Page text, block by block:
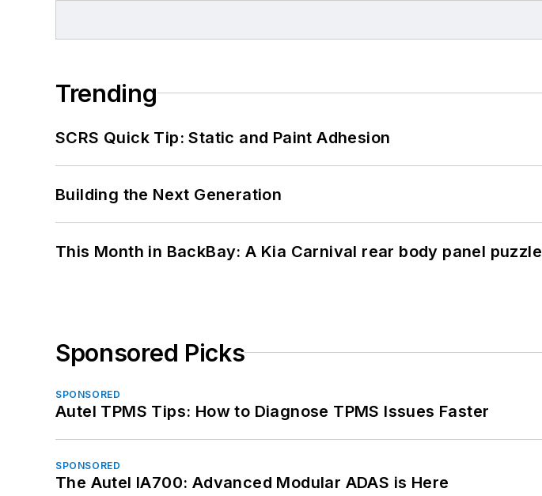
Trending
SCRS Quick Tip: Static and Paint Adhesion
Building the Next Generation
This Month in BackBay: A Kia Carnival rear body panel puzzle
Sponsored Picks
SPONSORED
Autel TPMS Tips: How to Diagnose TPMS Issues Faster
SPONSORED
The Autel IA700: Advanced Modular ADAS is Here